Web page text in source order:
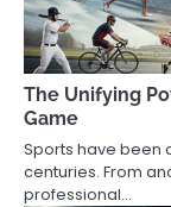
The Unifying
Game
Sports have been
centuries. From
professional…